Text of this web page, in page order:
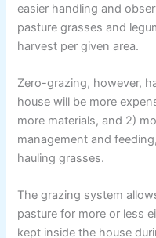
easier handling and
pasture grasses and
harvest per given area.
Zero-grazing, however,
house will be more
more materials, and 2)
management and
hauling grasses.
The grazing system
pasture for more or less
kept inside the house